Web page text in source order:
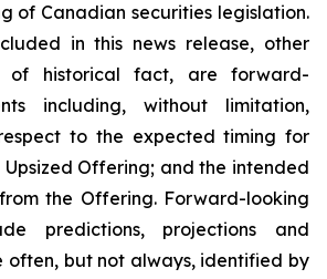
of Canadian securities legislation.
in this news release, other
of historical fact, are forward-
including, without limitation,
to the expected timing for
Offering; and the intended
the Offering. Forward-looking
predictions, projections and
often, but not always, identified by